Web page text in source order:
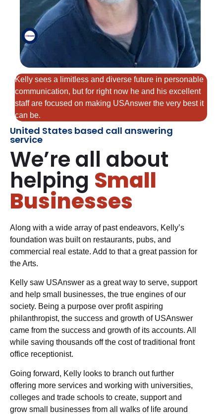
United States based call answering
service
We’re all about
helping Small
Businesses
Along with a wide array of past endeavors, Kelly’s
foundation was built on restaurants, pubs, and
commercial real estate. Add to that a great passion for
the Arts.
Kelly saw USAnswer as a great way to serve, support
and help small businesses, the true engines of our
society. Being a purpose over profit aspiring
philanthropist, the success and growth of USAnswer
came from the success and growth of its accounts. All
while saving thousands off the cost of traditional front
office receptionist.
Going forward, Kelly looks to branch out further
offering more services and working with universities,
colleges and trade schools to create, support and
grow small businesses from all walks of life around
Kelly sees a limitless and diverse future in personable
communication, but for right now he and his excellent
staff are focused on making USAnswer the very best it
can be.